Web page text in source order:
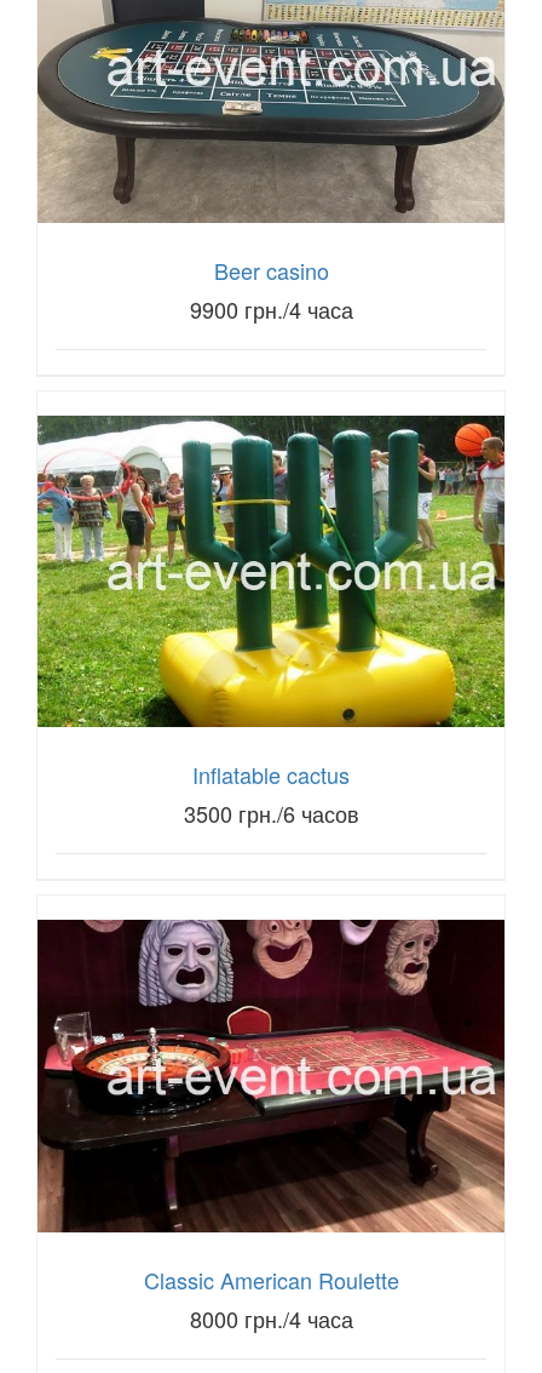
Beer casino
9900 грн./4 часа
Inflatable cactus
3500 грн./6 часов
Classic American Roulette
8000 грн./4 часа